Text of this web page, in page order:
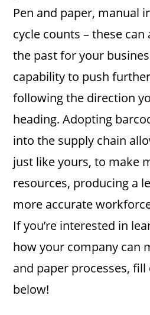
Pen and paper, manual
cycle counts – these
the past for your
capability to push
following the direction
heading. Adopting
into the supply chain
just like yours, to make
resources, producing a
more accurate
If you’re interested in
how your company can
and paper processes,
below!